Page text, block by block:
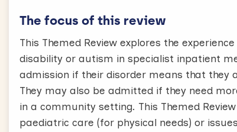
The focus of this review
This Themed Review explores the
disability or autism in specialist inpatient
admission if their disorder means that they
They may also be admitted if they need
in a community setting. This Themed
paediatric care (for physical needs) or